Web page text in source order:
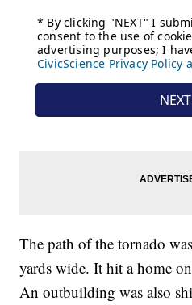
The path of the tornado
yards wide. It hit a home
An outbuilding was also